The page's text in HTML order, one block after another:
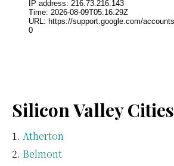
Silicon Valley Cities
Atherton
Belmont